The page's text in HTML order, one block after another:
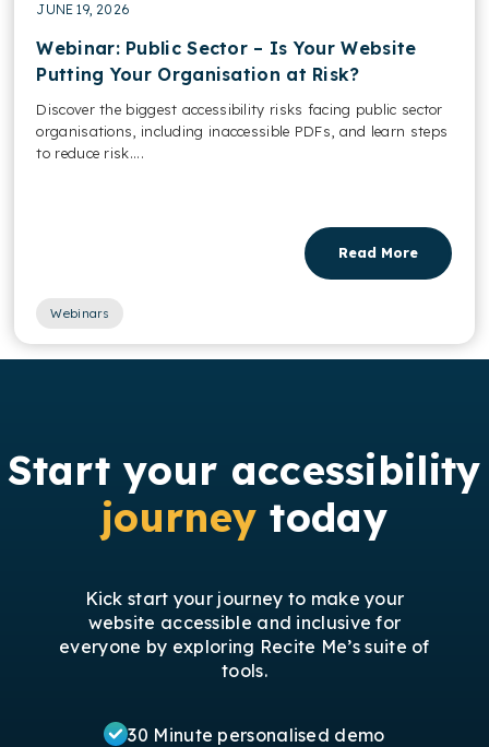
JUNE 19, 2026
Webinar: Public Sector – Is Your Website
Putting Your Organisation at Risk?
Discover the biggest accessibility risks facing public sector
organisations, including inaccessible PDFs, and learn steps
to reduce risk....
Read More
Webinars
Start your accessibility
journey today
Kick start your journey to make your
website accessible and inclusive for
everyone by exploring Recite Me’s suite of
tools.
30 Minute personalised demo